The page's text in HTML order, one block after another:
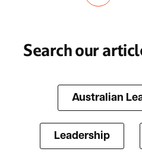
Search our
Australian
Leadership